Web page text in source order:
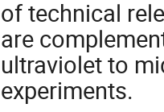
of technical
are
ultraviolet to
experiments.